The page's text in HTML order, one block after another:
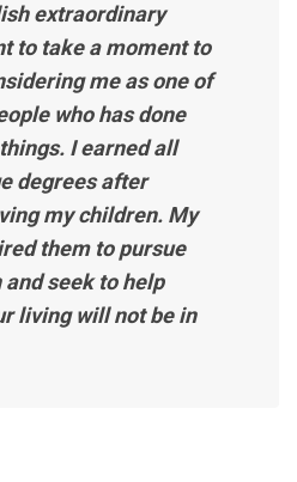
extraordinary
to take a moment to
me as one of
who has done
I earned all
degrees after
my children. My
them to pursue
seek to help
living will not be in